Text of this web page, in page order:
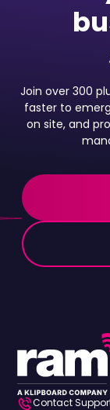
Join over 300
faster to
on site, and
Contact